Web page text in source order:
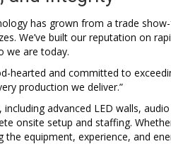
has grown from a trade
We’ve built our reputation on
we are today.
hearted and committed to
production we deliver.”
advanced LED walls,
onsite setup and staffing.
equipment, experience, and